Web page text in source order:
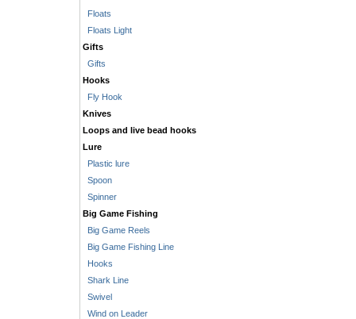
Floats
Floats Light
Gifts
Gifts
Hooks
Fly Hook
Knives
Loops and live bead hooks
Lure
Plastic lure
Spoon
Spinner
Big Game Fishing
Big Game Reels
Big Game Fishing Line
Hooks
Shark Line
Swivel
Wind on Leader